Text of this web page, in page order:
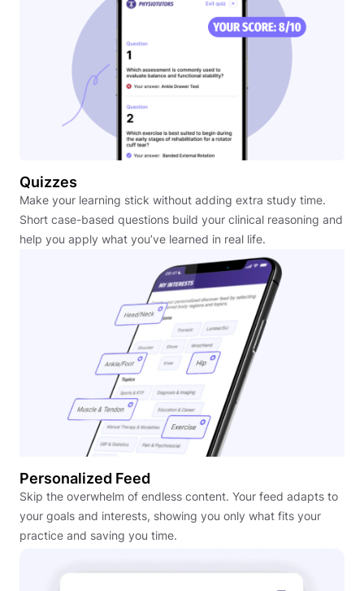
Quizzes
Make your learning stick without adding extra study time.
Short case-based questions build your clinical reasoning and
help you apply what you’ve learned in real life.
Personalized Feed
Skip the overwhelm of endless content. Your feed adapts to
your goals and interests, showing you only what fits your
practice and saving you time.